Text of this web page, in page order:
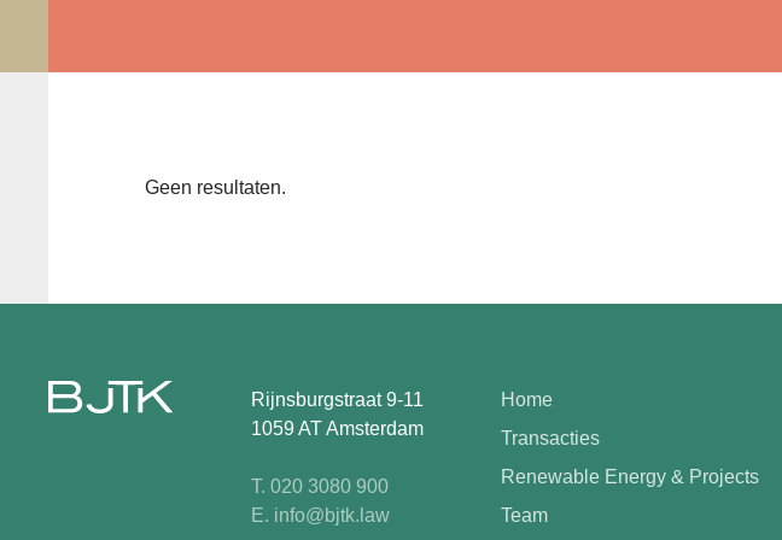
Geen resultaten.
Rijnsburgstraat 9-11
1059 AT Amsterdam
T. 020 3080 900
E. info@bjtk.law
Home
Transacties
Renewable Energy & Projects
Team